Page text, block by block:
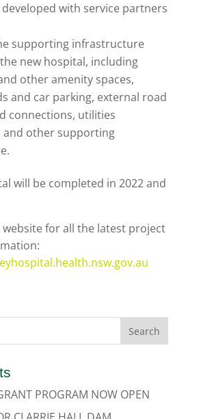
with service partners
supporting infrastructure
new hospital, including
other amenity spaces,
and car parking, external road
connections, utilities
and other supporting
will be completed in 2022 and
website for all the latest project
PROGRAM NOW OPEN